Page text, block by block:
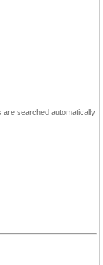
are searched automatically